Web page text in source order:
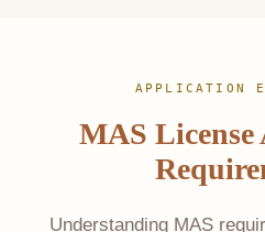
APPLICATION
MAS
Understanding MAS